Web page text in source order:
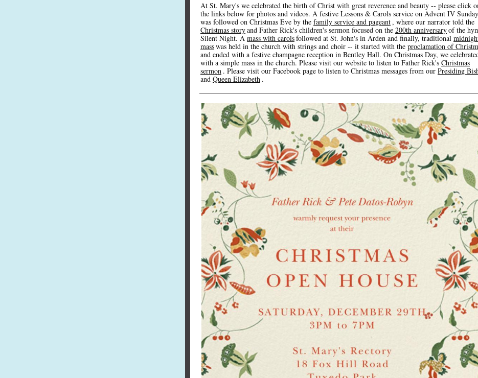
At St. Mary's we celebrated the birth of Christ with great reverence and beauty -- please click
the links below for photos and videos. A festive Lessons & Carols service on Advent IV Sunday
was followed on Christmas Eve by the family service and pageant, where our narrator told the
Christmas storyand Father Rick's children's sermon focused on the 200th anniversaryof the
Silent Night. A mass with carolsfollowed at St. John's in Arden and finally, traditional
masswas held in the church with strings and choir -- it started with the proclamation of
and ended with a festive champagne reception in Bentley Hall. On Christmas Day, we
with a simple mass in the church. Please visit our website to listen to Father Rick's Christmas
sermon . Please visit our Facebook page to listen to Christmas messages from our Presiding
and Queen Elizabeth .